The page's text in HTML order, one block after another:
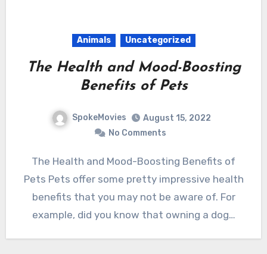
Animals Uncategorized
The Health and Mood-Boosting
Benefits of Pets
SpokeMovies
August 15, 2022
No Comments
The Health and Mood-Boosting Benefits of
Pets Pets offer some pretty impressive health
benefits that you may not be aware of. For
example, did you know that owning a dog…